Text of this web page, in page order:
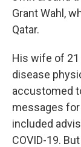
Grant Wahl,
Qatar.
His wife of
disease
accustomed
messages
included
COVID-19.